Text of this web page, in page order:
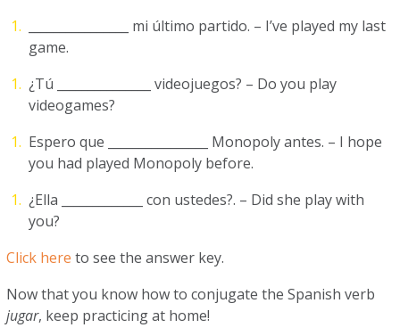
________________ mi último partido. – I’ve played my last
game.
¿Tú _______________ videojuegos? – Do you play
videogames?
Espero que ________________ Monopoly antes. – I hope
you had played Monopoly before.
¿Ella _____________ con ustedes?. – Did she play with
you?
Click here to see the answer key.
Now that you know how to conjugate the Spanish verb
jugar, keep practicing at home!